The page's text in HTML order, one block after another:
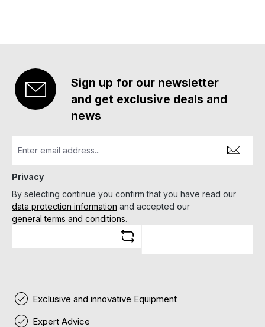
Sign up for our newsletter
and get exclusive deals and
news
Privacy
By selecting continue you confirm that you have read our
data protection information and accepted our
general terms and conditions.
Exclusive and innovative Equipment
Expert Advice